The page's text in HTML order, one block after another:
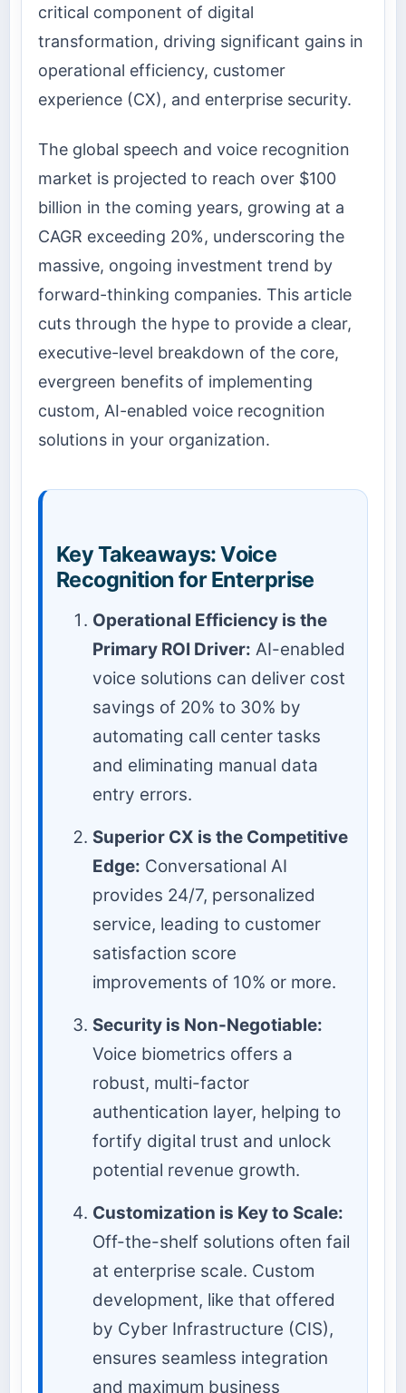
critical component of digital
transformation, driving significant gains in
operational efficiency, customer
experience (CX), and enterprise security.
The global speech and voice recognition
market is projected to reach over $100
billion in the coming years, growing at a
CAGR exceeding 20%, underscoring the
massive, ongoing investment trend by
forward-thinking companies. This article
cuts through the hype to provide a clear,
executive-level breakdown of the core,
evergreen benefits of implementing
custom, AI-enabled voice recognition
solutions in your organization.
Key Takeaways: Voice
Recognition for Enterprise
Operational Efficiency is the
Primary ROI Driver: AI-enabled
voice solutions can deliver cost
savings of 20% to 30% by
automating call center tasks
and eliminating manual data
entry errors.
Superior CX is the Competitive
Edge: Conversational AI
provides 24/7, personalized
service, leading to customer
satisfaction score
improvements of 10% or more.
Security is Non-Negotiable:
Voice biometrics offers a
robust, multi-factor
authentication layer, helping to
fortify digital trust and unlock
potential revenue growth.
Customization is Key to Scale:
Off-the-shelf solutions often fail
at enterprise scale. Custom
development, like that offered
by Cyber Infrastructure (CIS),
ensures seamless integration
and maximum business